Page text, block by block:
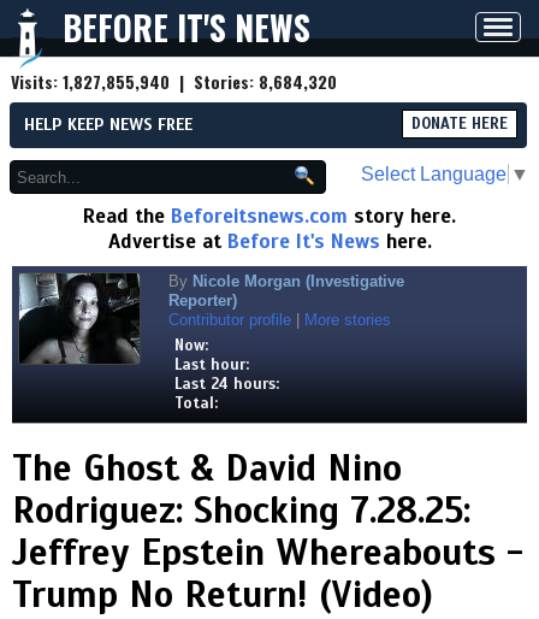
BEFORE IT'S NEWS
Visits:1,827,855,940 | Stories: 8,684,320
HELP KEEP NEWS FREE DONATE HERE
Select Language ▼
Read the Beforeitsnews.com story here.
Advertise at Before It's News here.
By Nicole Morgan (Investigative
Reporter)
Contributor profile
More stories
Now:
Last hour:
Last 24 hours:
Total:
The Ghost & David Nino
Rodriguez: Shocking 7.28.25:
Jeffrey Epstein Whereabouts -
Trump No Return! (Video)